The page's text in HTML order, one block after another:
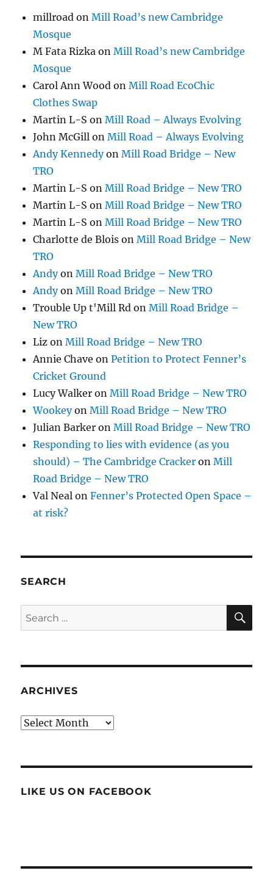
millroad onMill Road’s new Cambridge
Mosque
M Fata Rizka onMill Road’s new Cambridge
Mosque
Carol Ann Wood onMill Road EcoChic
Clothes Swap
Martin L-S onMill Road – Always Evolving
John McGill onMill Road – Always Evolving
Andy KennedyonMill Road Bridge – New
TRO
Martin L-S onMill Road Bridge – New TRO
Martin L-S onMill Road Bridge – New TRO
Martin L-S onMill Road Bridge – New TRO
Charlotte de Blois onMill Road Bridge – New
TRO
AndyonMill Road Bridge – New TRO
AndyonMill Road Bridge – New TRO
Trouble Up t'Mill Rd onMill Road Bridge –
New TRO
Liz onMill Road Bridge – New TRO
Annie Chave onPetition to Protect Fenner’s
Cricket Ground
Lucy Walker onMill Road Bridge – New TRO
WookeyonMill Road Bridge – New TRO
Julian Barker onMill Road Bridge – New TRO
Responding to lies with evidence (as you
should) – The Cambridge Cracker onMill
Road Bridge – New TRO
Val Neal onFenner’s Protected Open Space –
at risk?
SEARCH
Search
for:
ARCHIVES
Archives
LIKE US ON FACEBOOK